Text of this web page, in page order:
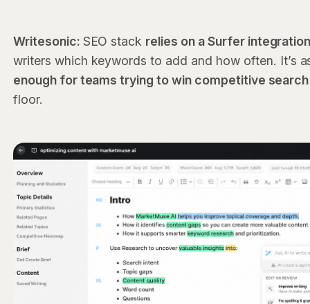
Writesonic: SEO stack relies on a Surfer
writers which keywords to add and how often. It’s
enough for teams trying to win competitive
floor.